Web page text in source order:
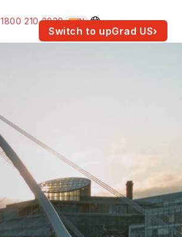
Switch to upGrad US›
1800 210 2030 IN